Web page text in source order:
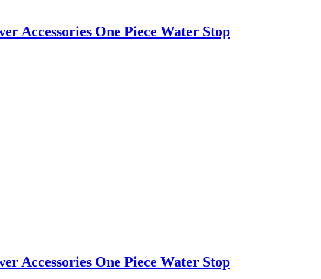
Accessories One Piece Water Stop
Accessories One Piece Water Stop